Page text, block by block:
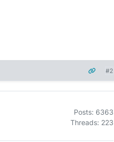
#2
Posts: 6363
Threads: 223